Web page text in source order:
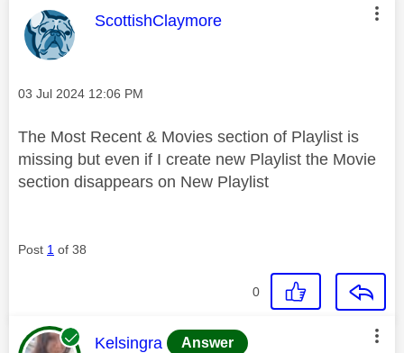
This message was authored by:
ScottishClaymore
Message posted on
‎03 Jul 2024 12:06 PM
The Most Recent & Movies section of Playlist is
missing but even if I create new Playlist the Movie
section disappears on New Playlist
Post 1 of 38
0
This message was authored by:
Kelsingra Answer